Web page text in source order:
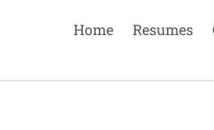
Home Resumes